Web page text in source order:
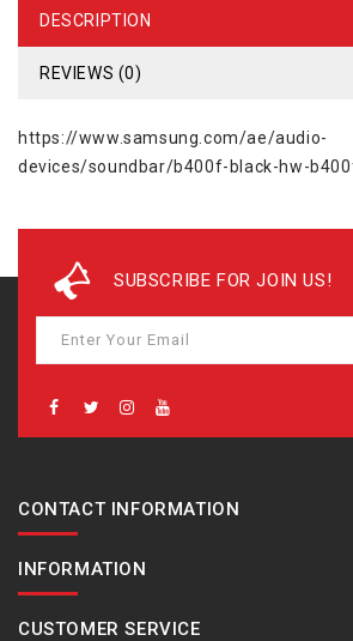
DESCRIPTION
REVIEWS (0)
https://www.samsung.com/ae/audio-
devices/soundbar/b400f-black-hw-
SUBSCRIBE FOR JOIN US!
CONTACT INFORMATION
INFORMATION
CUSTOMER SERVICE